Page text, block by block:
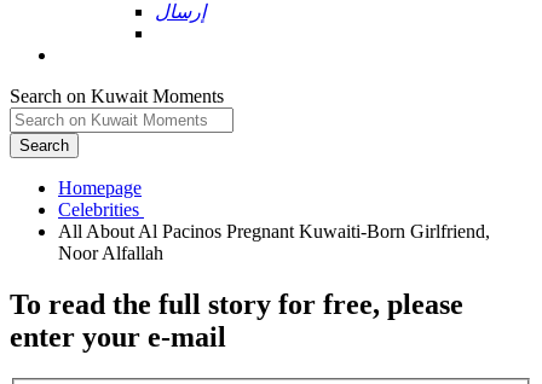
إرسال
Search on Kuwait Moments
Search
Homepage
All About Al Pacinos Pregnant Kuwaiti-Born Girlfriend,
To read the full story for free, please
enter your e-mail